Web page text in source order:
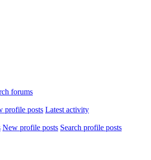
forums
profile posts Latest activity
New profile posts Search profile posts